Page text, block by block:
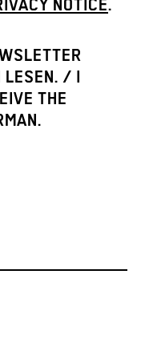
NOTICE.
LESEN. / I
THE